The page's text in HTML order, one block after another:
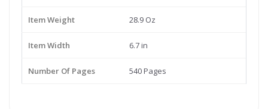
Item Weight 28.9 Oz
Item Width 6.7 in
Number Of Pages 540 Pages